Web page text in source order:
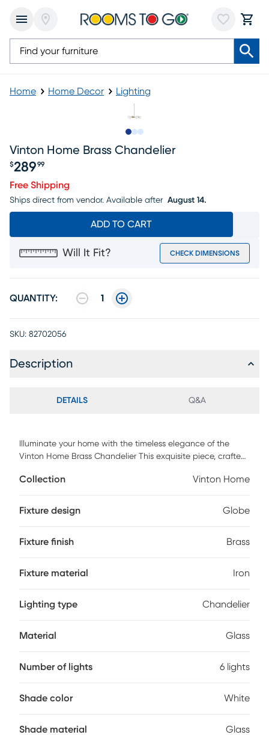
Home Home Decor Lighting
Vinton Home Brass Chandelier
Price $289.99
$289 99
Free Shipping
Ships direct from vendor. Available after August 14.
ADD TO CART
Will It Fit? CHECK DIMENSIONS
QUANTITY: 1
SKU: 82702056
Description
DETAILS Q&A
Illuminate your home with the timeless elegance of the
Vinton Home Brass Chandelier This exquisite piece, crafted
blends traditional style with modern functionality. Its
sophistication to any room. Professional installation by an
Collection Vinton Home
Fixture design Globe
Fixture finish Brass
Fixture material Iron
Lighting type Chandelier
Material Glass
Number of lights 6 lights
Shade color White
Shade material Glass